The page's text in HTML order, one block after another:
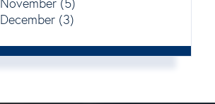
December (3)